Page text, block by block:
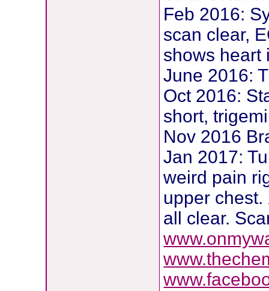
Feb 2016:
scan clear,
shows heart
June 2016:
Oct 2016:
short,
Nov 2016
Jan 2017:
weird pain
upper
all clear.